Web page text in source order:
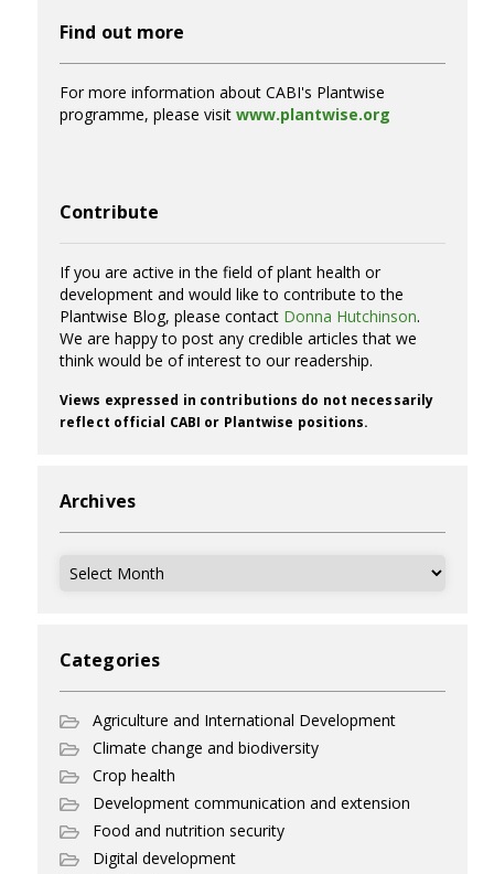
Find out more
For more information about CABI's Plantwise
programme, please visit www.plantwise.org
Contribute
If you are active in the field of plant health or
development and would like to contribute to the
Plantwise Blog, please contact Donna Hutchinson.
We are happy to post any credible articles that we
think would be of interest to our readership.
Views expressed in contributions do not necessarily
reflect official CABI or Plantwise positions.
Archives
Archives
Categories
Agriculture and International Development
Climate change and biodiversity
Crop health
Development communication and extension
Food and nutrition security
Digital development